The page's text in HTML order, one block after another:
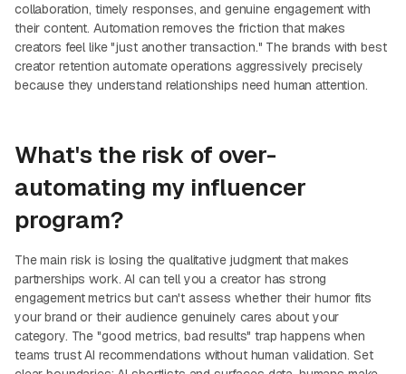
collaboration, timely responses, and genuine engagement with
their content. Automation removes the friction that makes
creators feel like "just another transaction." The brands with best
creator retention automate operations aggressively precisely
because they understand relationships need human attention.
What's the risk of over-
automating my influencer
program?
The main risk is losing the qualitative judgment that makes
partnerships work. AI can tell you a creator has strong
engagement metrics but can't assess whether their humor fits
your brand or their audience genuinely cares about your
category. The "good metrics, bad results" trap happens when
teams trust AI recommendations without human validation. Set